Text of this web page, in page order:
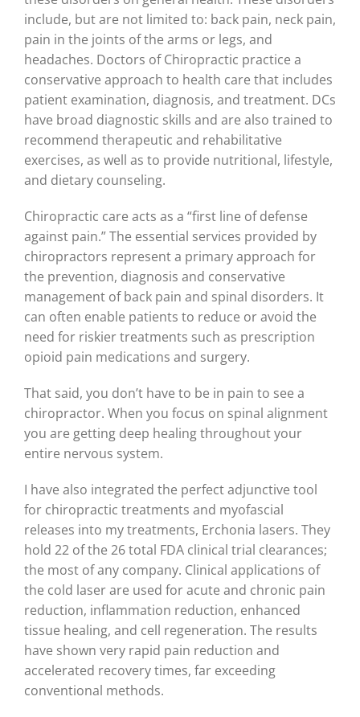
include, but are not limited to: back pain, neck pain,
pain in the joints of the arms or legs, and
headaches. Doctors of Chiropractic practice a
conservative approach to health care that includes
patient examination, diagnosis, and treatment. DCs
have broad diagnostic skills and are also trained to
recommend therapeutic and rehabilitative
exercises, as well as to provide nutritional, lifestyle,
and dietary counseling.
Chiropractic care acts as a “first line of defense
against pain.” The essential services provided by
chiropractors represent a primary approach for
the prevention, diagnosis and conservative
management of back pain and spinal disorders. It
can often enable patients to reduce or avoid the
need for riskier treatments such as prescription
opioid pain medications and surgery.
That said, you don’t have to be in pain to see a
chiropractor. When you focus on spinal alignment
you are getting deep healing throughout your
entire nervous system.
I have also integrated the perfect adjunctive tool
for chiropractic treatments and myofascial
releases into my treatments, Erchonia lasers. They
hold 22 of the 26 total FDA clinical trial clearances;
the most of any company. Clinical applications of
the cold laser are used for acute and chronic pain
reduction, inflammation reduction, enhanced
tissue healing, and cell regeneration. The results
have shown very rapid pain reduction and
accelerated recovery times, far exceeding
conventional methods.